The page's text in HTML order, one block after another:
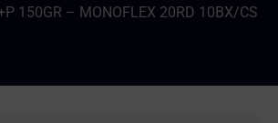
150GR – MONOFLEX 20RD 10BX/CS